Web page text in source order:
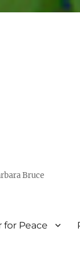
Bruce
for Peace